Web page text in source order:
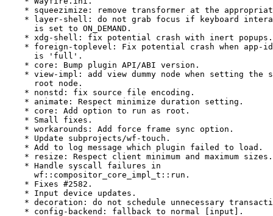
* squeezimize: remove transformer at the
* layer-shell: do not grab focus if keyboard
      is set to ON_DEMAND.
    * xdg-shell: fix potential crash with inert popups.
* foreign-toplevel: Fix potential crash when app-
      is 'full'.
    * core: Bump plugin API/ABI version.
* view-impl: add view dummy node when setting the
      root node.
    * nonstd: fix source file encoding.
    * animate: Respect minimize duration setting.
    * core: Add option to run as root.
    * Small fixes.
    * workarounds: Add force frame sync option.
    * Update subprojects/wf-touch.
    * Add to log message which plugin failed to load.
    * resize: Respect client minimum and maximum sizes.
    * Handle syscall failures in
      wf::compositor_core_impl_t::run.
    * Fixes #2582.
    * Input device updates.
* decoration: do not schedule unnecessary
    * config-backend: fallback to normal [input].